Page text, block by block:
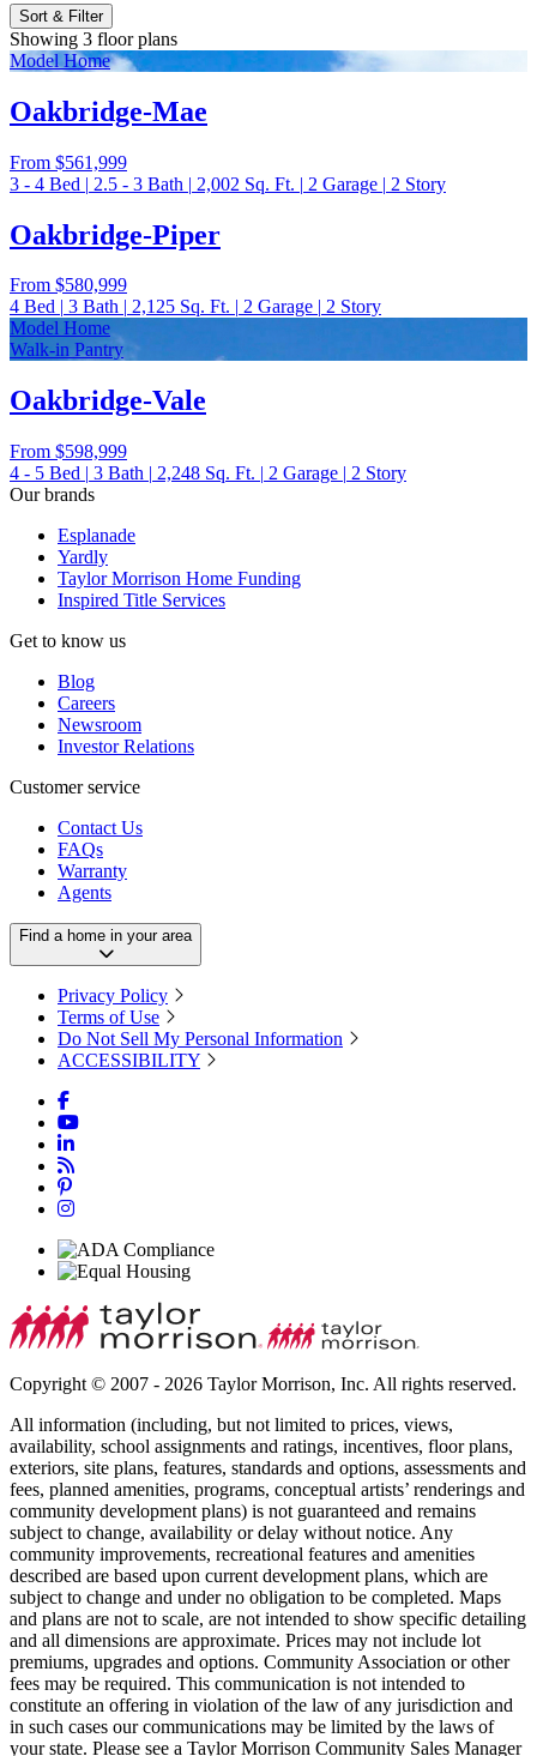
Sort & Filter
Showing 3 floor plans
Model Home
Oakbridge-Mae
From $561,999
3 - 4 Bed | 2.5 - 3 Bath | 2,002 Sq. Ft. | 2 Garage | 2 Story
Oakbridge-Piper
From $580,999
4 Bed | 3 Bath | 2,125 Sq. Ft. | 2 Garage | 2 Story
Model Home
Walk-in Pantry
Oakbridge-Vale
From $598,999
4 - 5 Bed | 3 Bath | 2,248 Sq. Ft. | 2 Garage | 2 Story
Our brands
Esplanade
Yardly
Taylor Morrison Home Funding
Inspired Title Services
Get to know us
Blog
Careers
Newsroom
Investor Relations
Customer service
Contact Us
FAQs
Warranty
Agents
Find a home in your area
Privacy Policy
Terms of Use
Do Not Sell My Personal Information
ACCESSIBILITY
Copyright © 2007 - 2026 Taylor Morrison, Inc. All rights reserved.
All information (including, but not limited to prices, views,
availability, school assignments and ratings, incentives, floor plans,
exteriors, site plans, features, standards and options, assessments and
fees, planned amenities, programs, conceptual artists’ renderings and
community development plans) is not guaranteed and remains
subject to change, availability or delay without notice. Any
community improvements, recreational features and amenities
described are based upon current development plans, which are
subject to change and under no obligation to be completed. Maps
and plans are not to scale, are not intended to show specific detailing
and all dimensions are approximate. Prices may not include lot
premiums, upgrades and options. Community Association or other
fees may be required. This communication is not intended to
constitute an offering in violation of the law of any jurisdiction and
in such cases our communications may be limited by the laws of
your state. Please see a Taylor Morrison Community Sales Manager